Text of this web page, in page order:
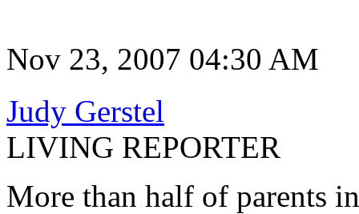
Nov 23, 2007 04:30 AM
Judy Gerstel
LIVING REPORTER
More than half of parents